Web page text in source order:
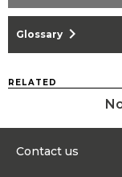
Glossary chevron_right
RELATED
Contact us